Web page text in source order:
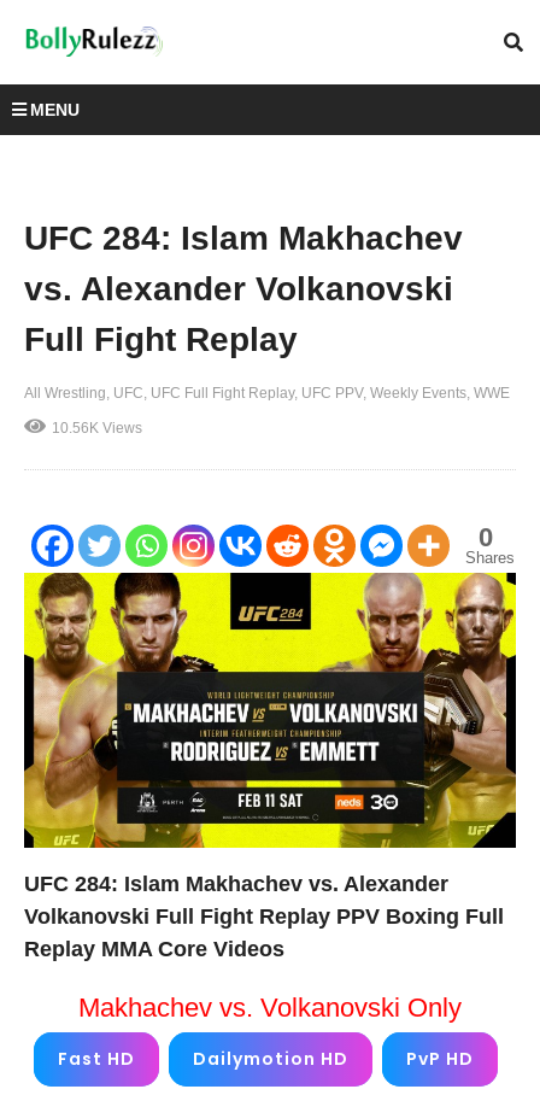
MENU
UFC 284: Islam Makhachev
vs. Alexander Volkanovski
Full Fight Replay
All Wrestling UFC UFC Full Fight Replay UFC PPV Weekly Events WWE
10.56K Views
0
Shares
UFC 284: Islam Makhachev vs. Alexander
Volkanovski Full Fight Replay PPV Boxing Full
Replay MMA Core Videos
Makhachev vs. Volkanovski Only
Fast HD Dailymotion HD PvP HD